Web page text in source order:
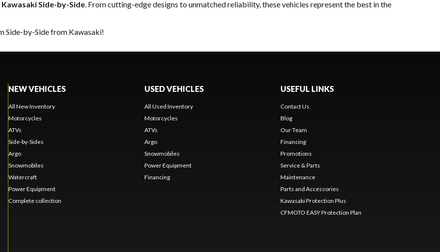
Kawasaki Side-by-Side. From cutting-edge designs to unmatched reliability, these vehicles represent the best in the
Side-by-Side from Kawasaki!
NEW VEHICLES
All New Inventory
Motorcycles
ATVs
Side-by-Sides
Argo
Snowmobiles
Watercraft
Power Equipment
Complete collection
USED VEHICLES
All Used Inventory
Motorcycles
ATVs
Argo
Snowmobiles
Power Equipment
Financing
USEFUL LINKS
Contact Us
Blog
Our Team
Financing
Promotions
Service & Parts
Maintenance
Parts and Accessories
Kawasaki Protection Plus
CFMOTO EASY Protection Plan